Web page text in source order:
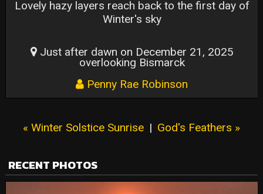
Lovely hazy layers reach back to the first day of
Winter's sky
Just after dawn on December 21, 2025
overlooking Bismarck
Penny Rae Robinson
« Winter Solstice Sunrise | God's Feathers »
RECENT PHOTOS